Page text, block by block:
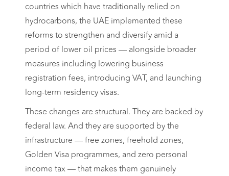
countries which have traditionally relied on
hydrocarbons, the UAE implemented these
reforms to strengthen and diversify amid a
period of lower oil prices — alongside broader
measures including lowering business
registration fees, introducing VAT, and launching
long-term residency visas.
These changes are structural. They are backed by
federal law. And they are supported by the
infrastructure — free zones, freehold zones,
Golden Visa programmes, and zero personal
income tax — that makes them genuinely